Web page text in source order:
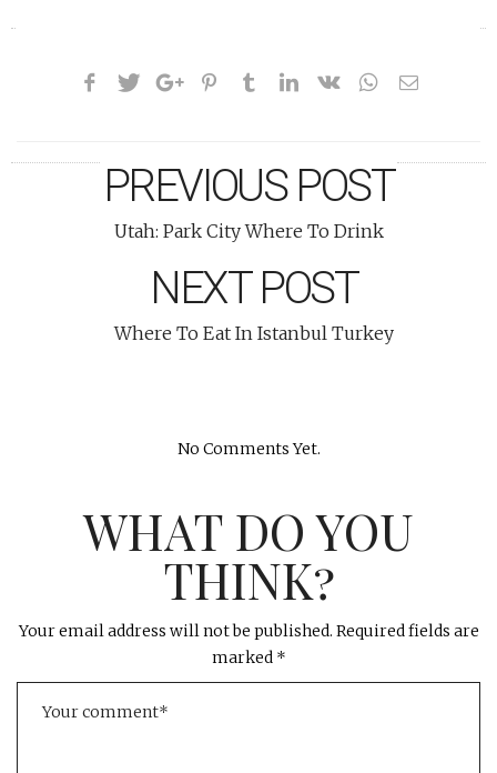
PREVIOUS POST
Utah: Park City Where To Drink
NEXT POST
Where To Eat In Istanbul Turkey
No Comments Yet.
WHAT DO YOU
THINK?
Your email address will not be published. Required fields are
marked *
»
«